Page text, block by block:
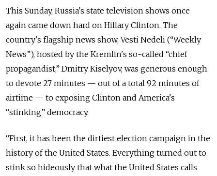
This Sunday, Russia's state television shows once
again came down hard on Hillary Clinton. The
country's flagship news show,Vesti Nedeli (“Weekly
News”), hosted by the Kremlin's so-called “chief
propagandist,” Dmitry Kiselyov, was generous enough
to devote 27 minutes — out of a total 92 minutes of
airtime — to exposing Clinton and America's
“stinking” democracy.
“First, it has been the dirtiest election campaign in the
history of the United States. Everything turned out to
stink so hideously that what the United States calls